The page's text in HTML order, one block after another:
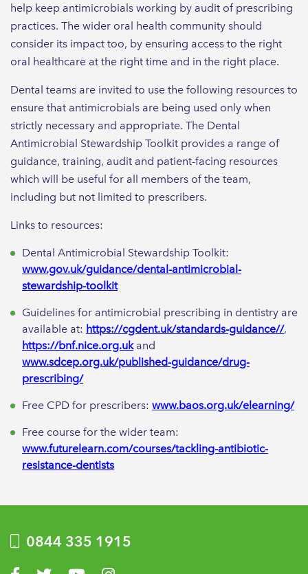
help keep antimicrobials working by audit of prescribing
practices. The wider oral health community should
consider its impact too, by ensuring access to the right
oral healthcare at the right time and in the right place.
Dental teams are invited to use the following resources to
ensure that antimicrobials are being used only when
strictly necessary and appropriate. The Dental
Antimicrobial Stewardship Toolkit provides a range of
guidance, training, audit and patient-facing resources
which will be useful for all members of the team,
including but not limited to prescribers.
Links to resources:
Dental Antimicrobial Stewardship Toolkit:
www.gov.uk/guidance/dental-antimicrobial-
stewardship-toolkit
Guidelines for antimicrobial prescribing in dentistry are
available at: https://cgdent.uk/standards-guidance//,
https://bnf.nice.org.ukand
www.sdcep.org.uk/published-guidance/drug-
prescribing/
Free CPD for prescribers: www.baos.org.uk/elearning/
Free course for the wider team:
www.futurelearn.com/courses/tackling-antibiotic-
resistance-dentists
0844 335 1915